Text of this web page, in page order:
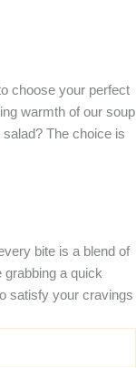
choose your perfect
warmth of our soup
The choice is
bite is a blend of
grabbing a quick
satisfy your cravings